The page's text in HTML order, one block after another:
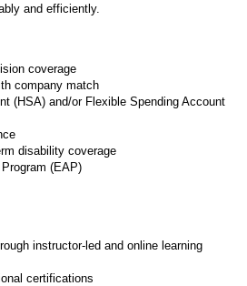
and efficiently.
coverage
company match
(HSA) and/or Flexible Spending Account
disability coverage
(EAP)
instructor-led and online learning
certifications